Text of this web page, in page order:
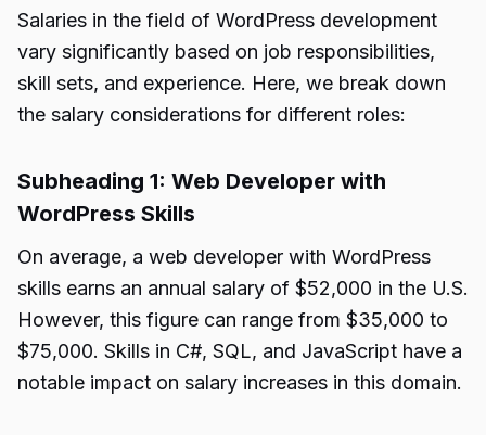
Salaries in the field of WordPress development
vary significantly based on job responsibilities,
skill sets, and experience. Here, we break down
the salary considerations for different roles:
Subheading 1: Web Developer with
WordPress Skills
On average, a web developer with WordPress
skills earns an annual salary of $52,000 in the U.S.
However, this figure can range from $35,000 to
$75,000. Skills in C#, SQL, and JavaScript have a
notable impact on salary increases in this domain.